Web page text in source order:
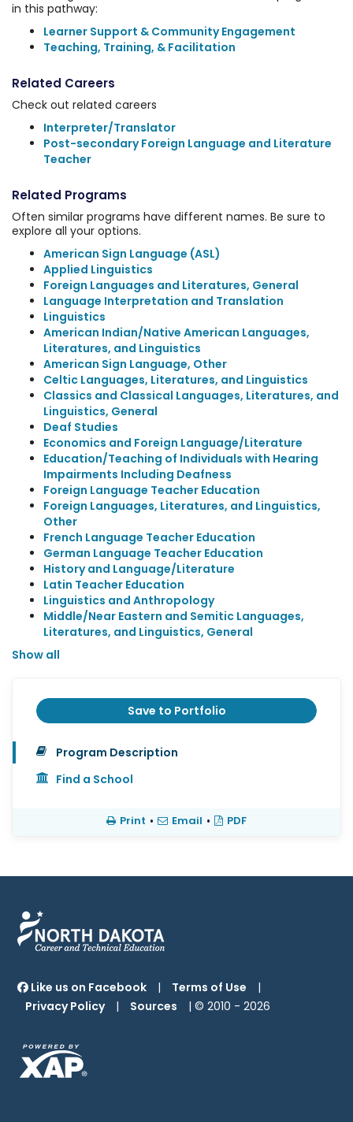
in this pathway:
Learner Support & Community Engagement
Teaching, Training, & Facilitation
Related Careers
Check out related careers
Interpreter/Translator
Post-secondary Foreign Language and Literature
Teacher
Related Programs
Often similar programs have different names. Be sure to
explore all your options.
American Sign Language (ASL)
Applied Linguistics
Foreign Languages and Literatures, General
Language Interpretation and Translation
Linguistics
American Indian/Native American Languages,
Literatures, and Linguistics
American Sign Language, Other
Celtic Languages, Literatures, and Linguistics
Classics and Classical Languages, Literatures, and
Linguistics, General
Deaf Studies
Economics and Foreign Language/Literature
Education/Teaching of Individuals with Hearing
Impairments Including Deafness
Foreign Language Teacher Education
Foreign Languages, Literatures, and Linguistics,
Other
French Language Teacher Education
German Language Teacher Education
History and Language/Literature
Latin Teacher Education
Linguistics and Anthropology
Middle/Near Eastern and Semitic Languages,
Literatures, and Linguistics, General
Show all
Save to Portfolio
Program Description
Find a School
Print • Email • PDF
Like us on Facebook | Terms of Use
|
Privacy Policy
| Sources | © 2010 -2026